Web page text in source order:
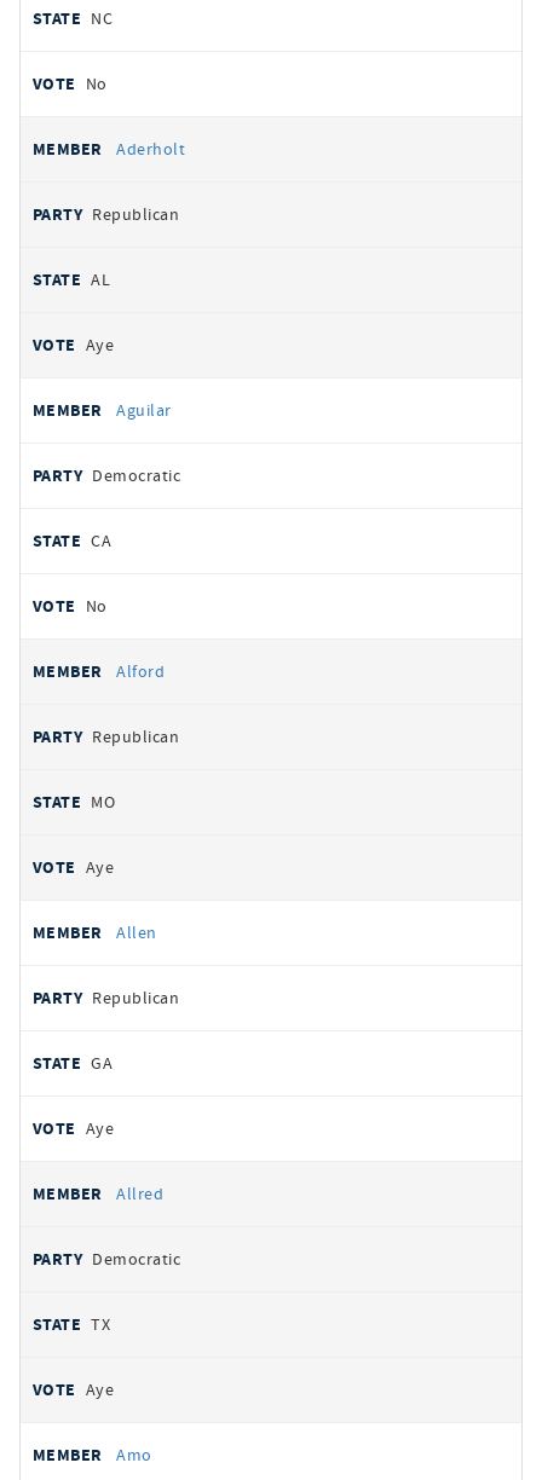
NC
No
Aderholt
Republican
AL
Aye
Aguilar
Democratic
CA
No
Alford
Republican
MO
Aye
Allen
Republican
GA
Aye
Allred
Democratic
TX
Aye
Amo